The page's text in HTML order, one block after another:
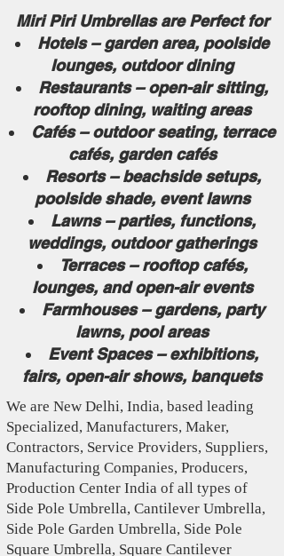
Miri Piri Umbrellas are Perfect for
Hotels – garden area, poolside
lounges, outdoor dining
Restaurants – open-air sitting,
rooftop dining, waiting areas
Cafés – outdoor seating, terrace
cafés, garden cafés
Resorts – beachside setups,
poolside shade, event lawns
Lawns – parties, functions,
weddings, outdoor gatherings
Terraces – rooftop cafés,
lounges, and open-air events
Farmhouses – gardens, party
lawns, pool areas
Event Spaces – exhibitions,
fairs, open-air shows, banquets
We are New Delhi, India, based leading
Specialized , Manufacturers, Maker,
Contractors, Service Providers, Suppliers,
Manufacturing Companies, Producers,
Production Center India of all types of
Side Pole Umbrella, Cantilever Umbrella,
Side Pole Garden Umbrella, Side Pole
Square Umbrella, Square Cantilever